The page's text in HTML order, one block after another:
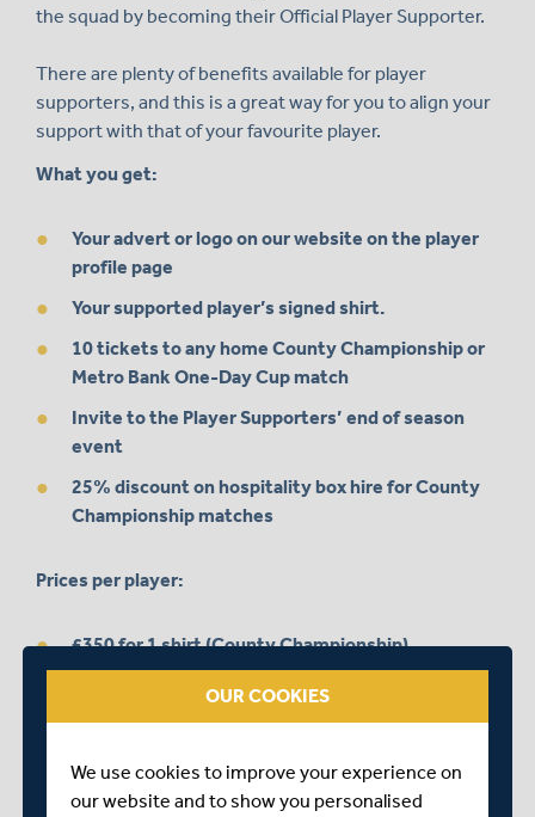
the squad by becoming their Official Player Supporter.
There are plenty of benefits available for player
supporters, and this is a great way for you to align your
support with that of your favourite player.
What you get:
Your advert or logo on our website on the player
profile page
Your supported player’s signed shirt.
10 tickets to any home County Championship or
Metro Bank One-Day Cup match
Invite to the Player Supporters’ end of season
event
25% discount on hospitality box hire for County
Championship matches
Prices per player:
£350 for 1 shirt (County Championship)
£600 for 2 shirts (County Championship + One-
Day Cup + Vitality Blast)
OUR COOKIES
We use cookies to improve your experience on
our website and to show you personalised